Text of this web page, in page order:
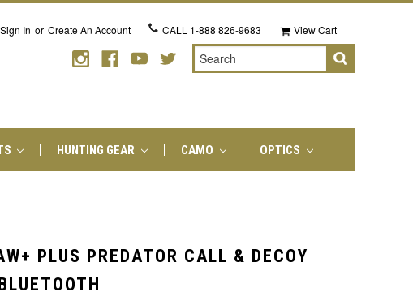
Sign In or Create An Account CALL 1-888 826-9683 View Cart
Search
HUNTING GEAR CAMO OPTICS
PLUS PREDATOR CALL & DECOY